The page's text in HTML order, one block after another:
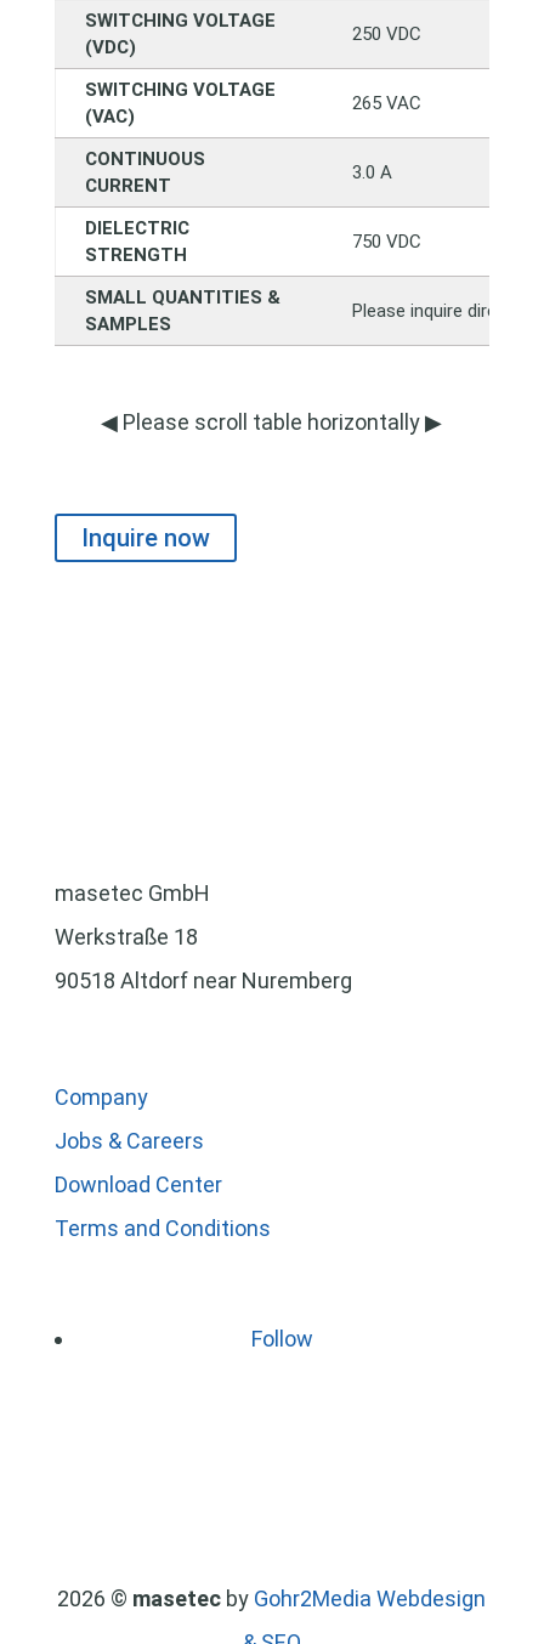
SWITCHING VOLTAGE
(VDC)
250 VDC
SWITCHING VOLTAGE
(VAC)
265 VAC
CONTINUOUS
CURRENT
3.0 A
DIELECTRIC
STRENGTH
750 VDC
SMALL QUANTITIES &
SAMPLES
Please inquire directly
◀ Please scroll table horizontally ▶
Inquire now
masetec GmbH
Werkstraße 18
90518 Altdorf near Nuremberg
Company
Jobs & Careers
Download Center
Terms and Conditions
Follow
2026 © masetec by Gohr2Media Webdesign